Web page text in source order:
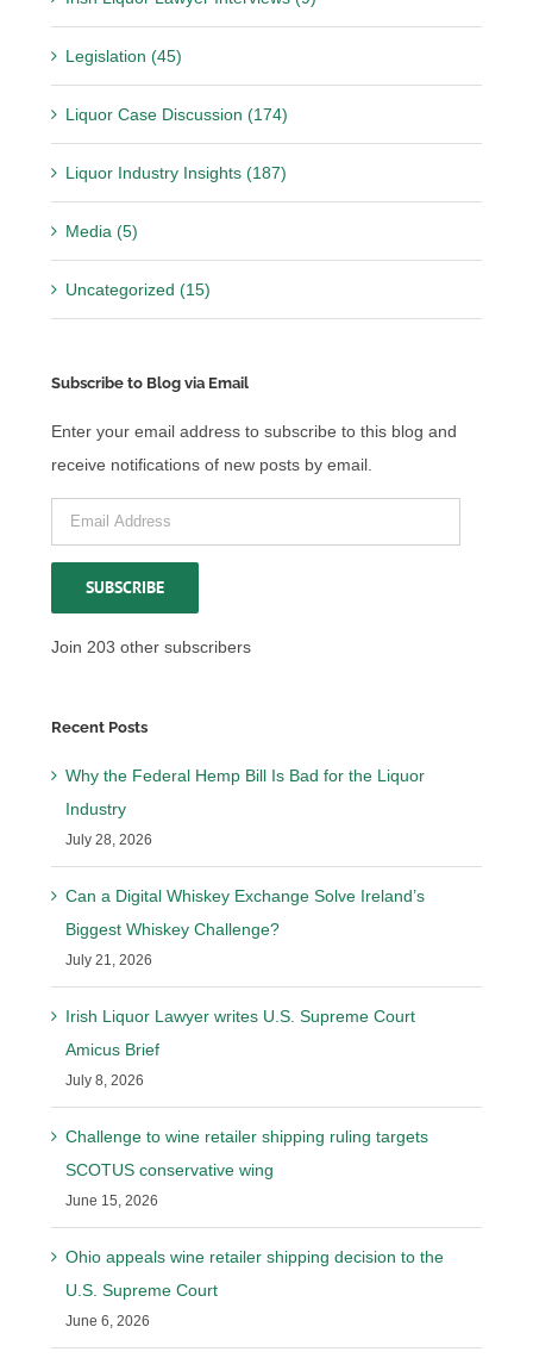
Legislation (45)
Liquor Case Discussion (174)
Liquor Industry Insights (187)
Media (5)
Uncategorized (15)
Subscribe to Blog via Email
Enter your email address to subscribe to this blog and
receive notifications of new posts by email.
Email
Address
SUBSCRIBE
Join 203 other subscribers
Recent Posts
Why the Federal Hemp Bill Is Bad for the Liquor
Industry
July 28, 2026
Can a Digital Whiskey Exchange Solve Ireland’s
Biggest Whiskey Challenge?
July 21, 2026
Irish Liquor Lawyer writes U.S. Supreme Court
Amicus Brief
July 8, 2026
Challenge to wine retailer shipping ruling targets
SCOTUS conservative wing
June 15, 2026
Ohio appeals wine retailer shipping decision to the
U.S. Supreme Court
June 6, 2026